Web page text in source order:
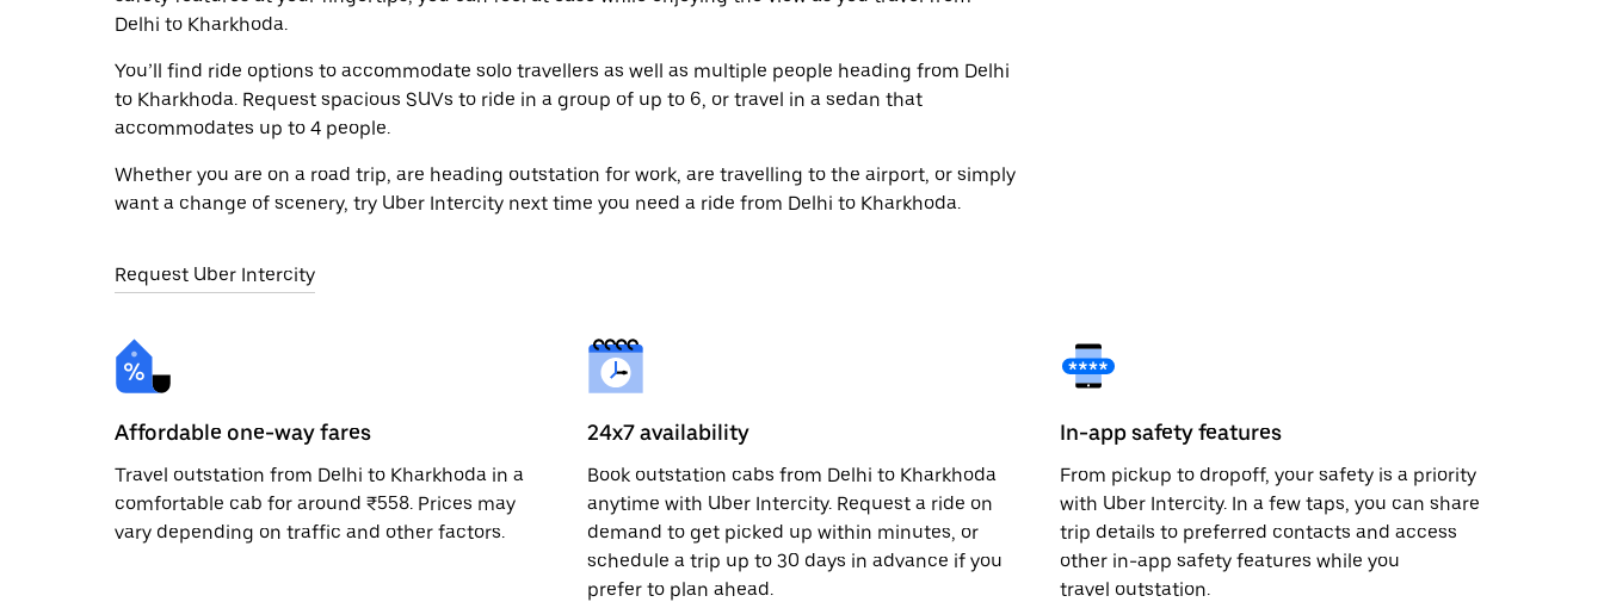
Delhi to Kharkhoda.
You’ll find ride options to accommodate solo travellers as well as multiple people heading from Delhi
to Kharkhoda. Request spacious SUVs to ride in a group of up to 6, or travel in a sedan that
accommodates up to 4 people.
Whether you are on a road trip, are heading outstation for work, are travelling to the airport, or simply
want a change of scenery, try Uber Intercity next time you need a ride from Delhi to Kharkhoda.
Request Uber Intercity
Affordable one-way fares
Travel outstation from Delhi to Kharkhoda in a
comfortable cab for around ₹558. Prices may
vary depending on traffic and other factors.
24x7 availability
Book outstation cabs from Delhi to Kharkhoda
anytime with Uber Intercity. Request a ride on
demand to get picked up within minutes, or
schedule a trip up to 30 days in advance if you
prefer to plan ahead.
In-app safety features
From pickup to dropoff, your safety is a priority
with Uber Intercity. In a few taps, you can share
trip details to preferred contacts and access
other in-app safety features while you
travel outstation.